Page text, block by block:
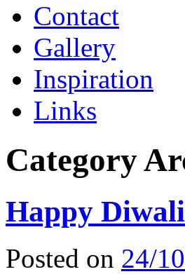
Contact
Gallery
Inspiration
Links
Category
Happy
Posted on 24/